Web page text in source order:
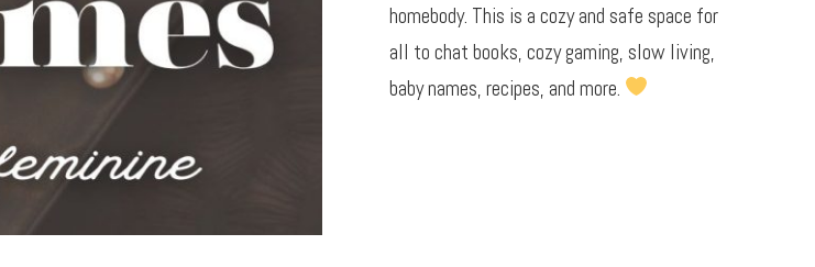
homebody. This is a cozy and safe space for
all to chat books, cozy gaming, slow living,
baby names, recipes, and more.